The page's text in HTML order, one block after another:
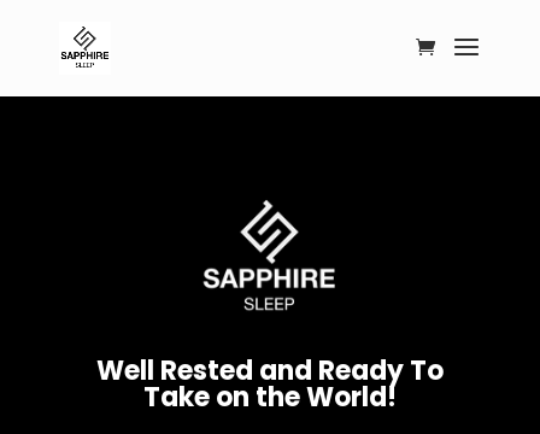
Well Rested and ReadyTo
Takeon theWorld!